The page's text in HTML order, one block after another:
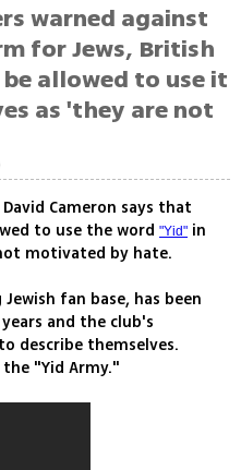
warned against
for Jews, British
allowed to use it
as 'they are not
Cameron says that
to use the word "Yid" in
motivated by hate.
fan base, has been
and the club's
describe themselves.
"Yid Army."